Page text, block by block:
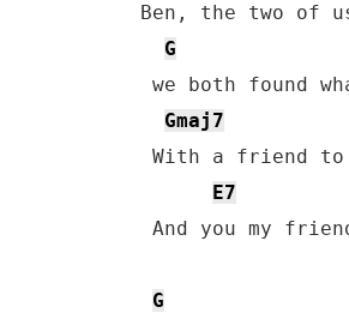
Ben, the two of
G
we both found
Gmaj7
With a friend
E7
And you my
G